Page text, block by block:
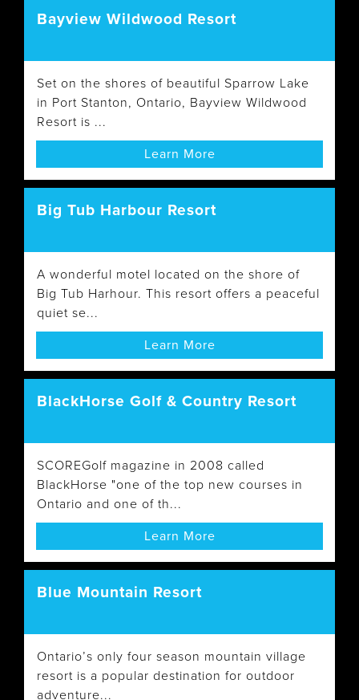
Bayview Wildwood Resort
Set on the shores of beautiful Sparrow Lake
in Port Stanton, Ontario, Bayview Wildwood
Resort is ...
Learn More
Big Tub Harbour Resort
A wonderful motel located on the shore of
Big Tub Harhour. This resort offers a peaceful
quiet se...
Learn More
BlackHorse Golf & Country Resort
SCOREGolf magazine in 2008 called
BlackHorse "one of the top new courses in
Ontario and one of th...
Learn More
Blue Mountain Resort
Ontario’s only four season mountain village
resort is a popular destination for outdoor
adventure...